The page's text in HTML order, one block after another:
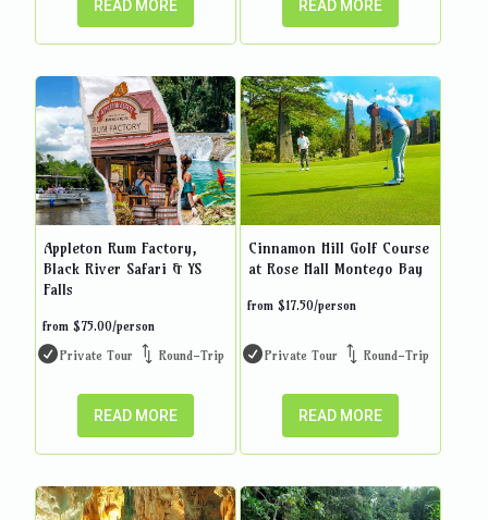
READ MORE READ MORE
Appleton Rum Factory,
Black River Safari & YS
Falls
from $75.00/person
Private Tour
Round-Trip
READ MORE
Cinnamon Hill Golf Course
at Rose Hall Montego Bay
from $17.50/person
Private Tour Round-Trip
READ MORE